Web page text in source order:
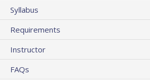
Syllabus
Requirements
Instructor
FAQs